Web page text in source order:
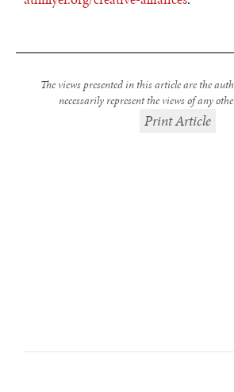
The views presented in this article are the
necessarily represent the views of any
Print Article